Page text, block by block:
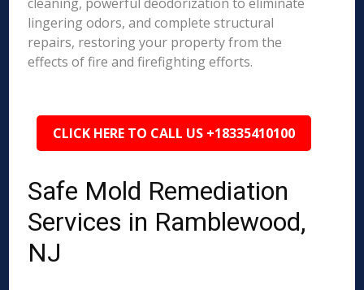
lingering odors, and complete structural
repairs, restoring your property from the
effects of fire and firefighting efforts.
CLICK HERE TO CALL US +18335410100
Safe Mold Remediation
Services in Ramblewood,
NJ